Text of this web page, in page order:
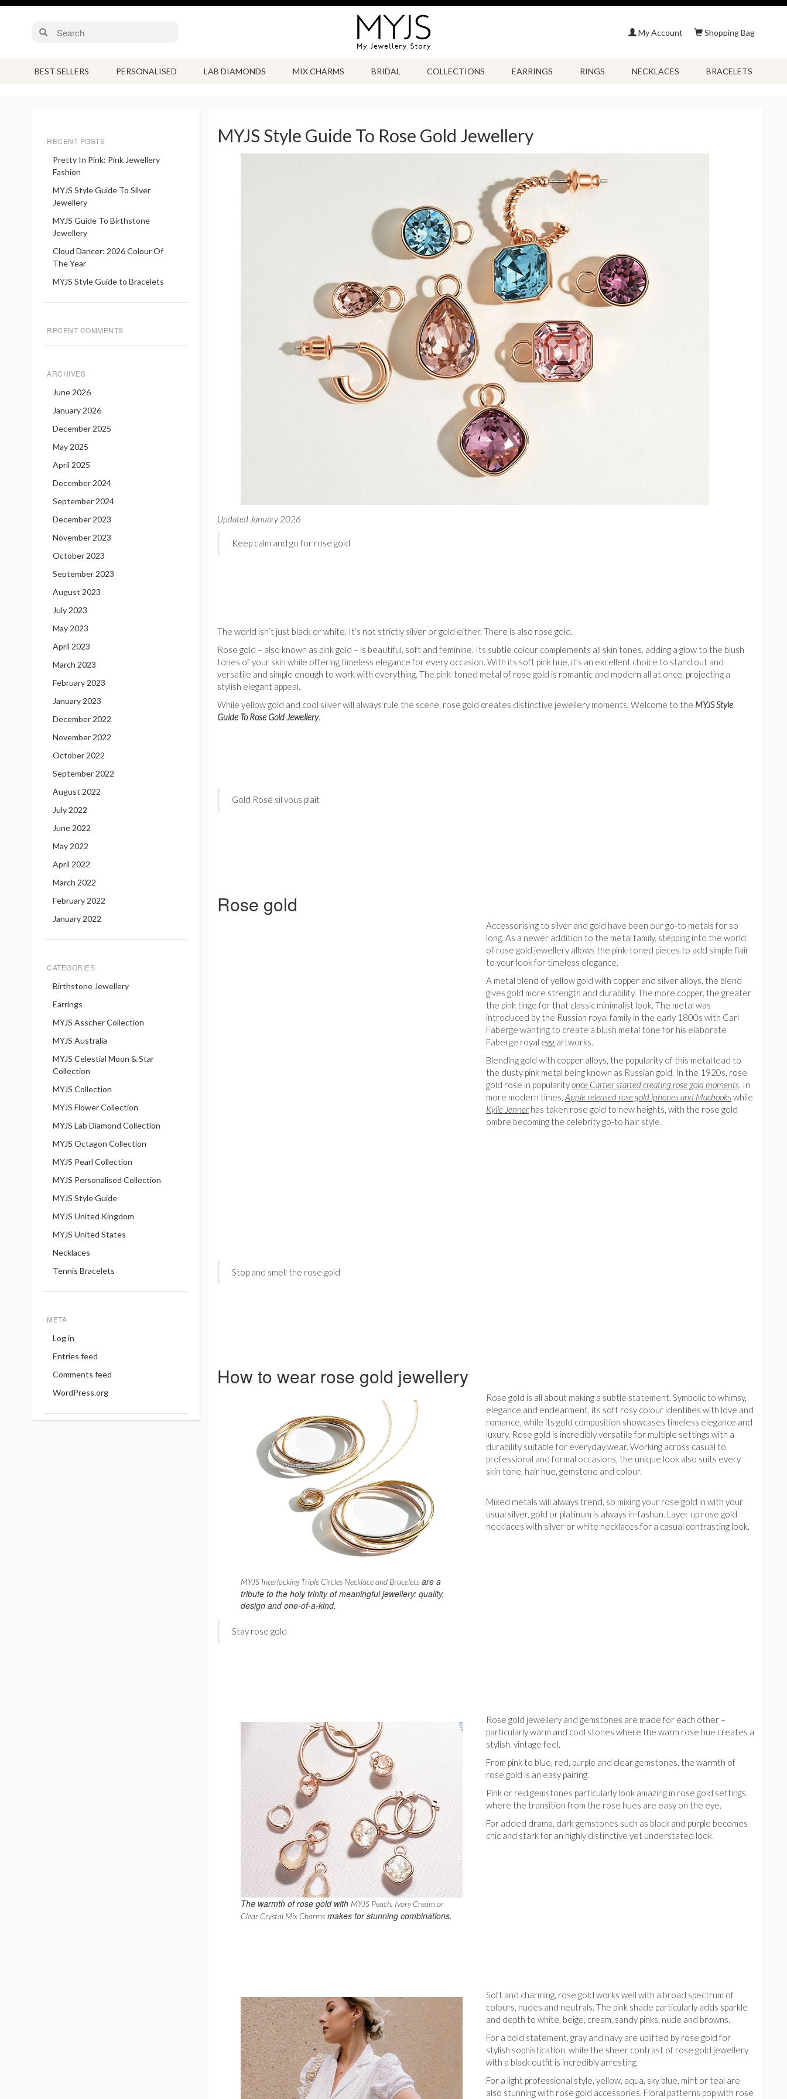
Shopping Bag
My Account
BEST SELLERS PERSONALISED LAB DIAMONDS MIX CHARMS BRIDAL COLLECTIONS EARRINGS RINGS NECKLACES BRACELETS
RECENT POSTS
Pretty In Pink: Pink Jewellery
Fashion
MYJS Style Guide To Silver
Jewellery
MYJS Guide To Birthstone
Jewellery
Cloud Dancer: 2026 Colour Of
The Year
MYJS Style Guide to Bracelets
RECENT COMMENTS
ARCHIVES
June 2026
January 2026
December 2025
May 2025
April 2025
December 2024
September 2024
December 2023
November 2023
October 2023
September 2023
August 2023
July 2023
May 2023
April 2023
March 2023
February 2023
January 2023
December 2022
November 2022
October 2022
September 2022
August 2022
July 2022
June 2022
May 2022
April 2022
March 2022
February 2022
January 2022
CATEGORIES
Birthstone Jewellery
Earrings
MYJS Asscher Collection
MYJS Australia
MYJS Celestial Moon & Star
Collection
MYJS Collection
MYJS Flower Collection
MYJS Lab Diamond Collection
MYJS Octagon Collection
MYJS Pearl Collection
MYJS Personalised Collection
MYJS Style Guide
MYJS United Kingdom
MYJS United States
Necklaces
Tennis Bracelets
META
Log in
Entries feed
Comments feed
WordPress.org
MYJS Style Guide To Rose Gold Jewellery
Updated January 2026
Keep calm and go for rose gold
The world isn’t just black or white. It’s not strictly silver or gold either. There is also rose gold.
Rose gold – also known as pink gold – is beautiful, soft and feminine. Its subtle colour complements all skin tones, adding a glow to the blush
tones of your skin while offering timeless elegance for every occasion. With its soft pink hue, it’s an excellent choice to stand out and
versatile and simple enough to work with everything. The pink-toned metal of rose gold is romantic and modern all at once, projecting a
stylish elegant appeal.
While yellow gold and cool silver will always rule the scene, rose gold creates distinctive jewellery moments. Welcome to the MYJS Style
Guide To Rose Gold Jewellery.
Gold Rosé sil vous plait
Rose gold
Accessorising to silver and gold have been our go-to metals for so
long. As a newer addition to the metal family, stepping into the world
of rose gold jewellery allows the pink-toned pieces to add simple flair
to your look for timeless elegance.
A metal blend of yellow gold with copper and silver alloys, the blend
gives gold more strength and durability. The more copper, the greater
the pink tinge for that classic minimalist look. The metal was
introduced by the Russian royal family in the early 1800s with Carl
Faberge wanting to create a blush metal tone for his elaborate
Faberge royal egg artworks.
Blending gold with copper alloys, the popularity of this metal lead to
the dusty pink metal being known as Russian gold. In the 1920s, rose
gold rose in popularityonce Cartier started creating rose gold moments. In
more modern times, Apple released rose gold iphones and Macbookswhile
Kylie Jennerhas taken rose gold to new heights, with the rose gold
ombre becoming the celebrity go-to hair style.
Stop and smell the rose gold
How to wear rose gold jewellery
MYJS Interlocking Triple Circles Necklace and Bracelets are a
tribute to the holy trinity of meaningful jewellery: quality,
design and one-of-a-kind.
Rose gold is all about making a subtle statement. Symbolic to whimsy,
elegance and endearment, its soft rosy colour identifies with love and
romance, while its gold composition showcases timeless elegance and
luxury. Rose gold is incredibly versatile for multiple settings with a
durability suitable for everyday wear. Working across casual to
professional and formal occasions, the unique look also suits every
skin tone, hair hue, gemstone and colour.
Mixed metals will always trend, so mixing your rose gold in with your
usual silver, gold or platinum is always in-fashun. Layer up rose gold
necklaces with silver or white necklaces for a casual contrasting look.
Stay rose gold
The warmth of rose gold with MYJS Peach, Ivory Cream or
Clear Crystal Mix Charms makes for stunning combinations.
Rose gold jewellery and gemstones are made for each other –
particularly warm and cool stones where the warm rose hue creates a
stylish, vintage feel.
From pink to blue, red, purple and clear gemstones, the warmth of
rose gold is an easy pairing.
Pink or red gemstones particularly look amazing in rose gold settings,
where the transition from the rose hues are easy on the eye.
For added drama, dark gemstones such as black and purple becomes
chic and stark for an highly distinctive yet understated look.
Soft and charming, rose gold works well with a broad spectrum of
colours, nudes and neutrals. The pink shade particularly adds sparkle
and depth to white, beige, cream, sandy pinks, nude and browns.
For a bold statement, gray and navy are uplifted by rose gold for
stylish sophistication, while the sheer contrast of rose gold jewellery
with a black outfit is incredibly arresting.
For a light professional style, yellow, aqua, sky blue, mint or teal are
also stunning with rose gold accessories. Floral patterns pop with rose